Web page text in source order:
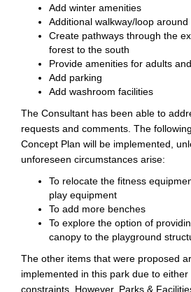
Add winter amenities
Additional walkway/loop
Create pathways through the
forest to the south
Provide amenities for adults
Add parking
Add washroom facilities
The Consultant has been able to
requests and comments. The
Concept Plan will be implemented,
unforeseen circumstances arise:
To relocate the fitness
play equipment
To add more benches
To explore the option of
canopy to the playground
The other items that were proposed
implemented in this park due to
constraints. However, Parks &